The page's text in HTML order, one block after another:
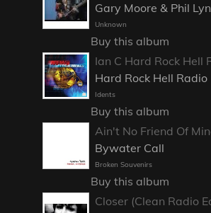
Gary Moore & Phil
Unknown
Buy this album
Ian C Hard Rock Hell
Hard Rock Hell Radio
Idents
Buy this album
Ain't No Friend Of
Bywater Call
Broken Souvenirs
Buy this album
Closer (Clean Radio